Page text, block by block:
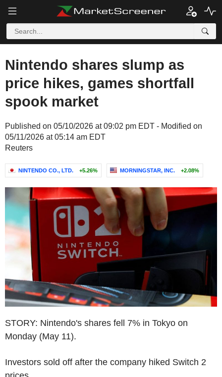
Nintendo shares slump as
price hikes, games shortfall
spook market
Published on 05/10/2026 at 09:02 pm EDT - Modified on
05/11/2026 at 05:14 am EDT
Reuters
NINTENDO CO., LTD. +5.26% MORNINGSTAR, INC. +2.08%
STORY: Nintendo's shares fell 7% in Tokyo on
Monday (May 11).
Investors sold off after the company hiked Switch 2